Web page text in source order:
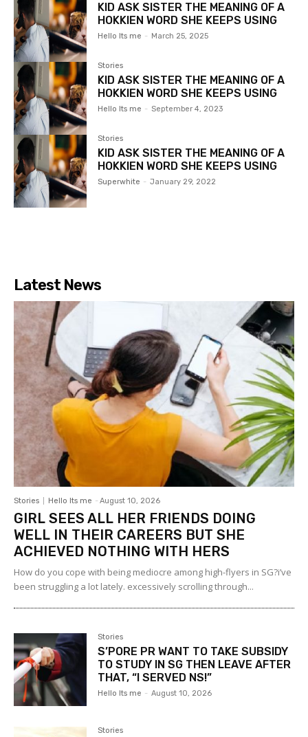
KID ASK SISTER THE MEANING OF A
HOKKIEN WORD SHE KEEPS USING
Hello Its me - March 25, 2025
Stories
KID ASK SISTER THE MEANING OF A
HOKKIEN WORD SHE KEEPS USING
Hello Its me - September 4, 2023
Stories
KID ASK SISTER THE MEANING OF A
HOKKIEN WORD SHE KEEPS USING
Superwhite - January 29, 2022
Latest News
Stories Hello Its me - August 10, 2026
GIRL SEES ALL HER FRIENDS DOING
WELL IN THEIR CAREERS BUT SHE
ACHIEVED NOTHING WITH HERS
How do you cope with being mediocre among high-flyers in SG?i’ve
been struggling a lot lately. excessively scrolling through...
Stories
S’PORE PR WANT TO TAKE SUBSIDY
TO STUDY IN SG THEN LEAVE AFTER
THAT, “I SERVED NS!”
Hello Its me - August 10, 2026
Stories